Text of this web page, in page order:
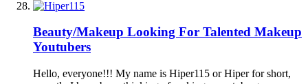
Beauty/Makeup Looking For Talented Makeup
Youtubers
Hello, everyone!!! My name is Hiper115 or Hiper for short,